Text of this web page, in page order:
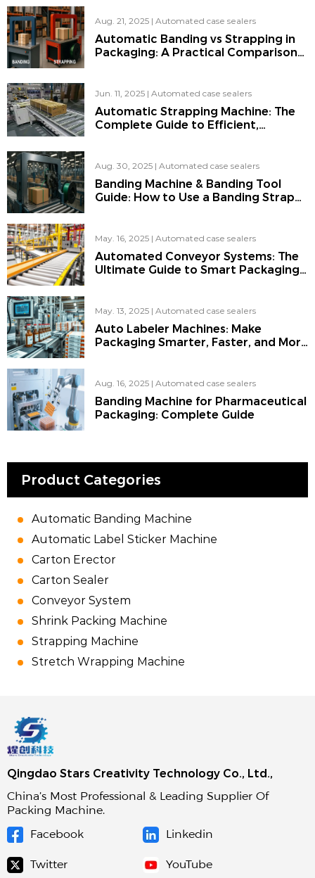
Aug. 21, 2025 | Automated case sealers
Automatic Banding vs Strapping in
Packaging: A Practical Comparison
Jun. 11, 2025 | Automated case sealers
Automatic Strapping Machine: The
Complete Guide to Efficient,
Aug. 30, 2025 | Automated case sealers
Banding Machine & Banding Tool
Guide: How to Use a Banding Strap
May. 16, 2025 | Automated case sealers
Automated Conveyor Systems: The
Ultimate Guide to Smart Packaging
May. 13, 2025 | Automated case sealers
Auto Labeler Machines: Make
Packaging Smarter, Faster, and More
Aug. 16, 2025 | Automated case sealers
Banding Machine for Pharmaceutical
Packaging: Complete Guide
Product Categories
Automatic Banding Machine
Automatic Label Sticker Machine
Carton Erector
Carton Sealer
Conveyor System
Shrink Packing Machine
Strapping Machine
Stretch Wrapping Machine
Qingdao Stars Creativity Technology Co., Ltd.,
China’s Most Professional & Leading Supplier Of
Packing Machine.
Facebook
Linkedin
Twitter
YouTube